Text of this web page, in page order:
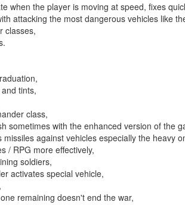
when the player is moving at speed, fixes
attacking the most dangerous vehicles like
classes,
tints,
class,
sometimes with the enhanced version of the
against vehicles especially the heavy
/ RPG more effectively,
soldiers,
activates special vehicle,
remaining doesn't end the war,